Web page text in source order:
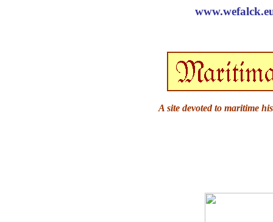
A site devoted to maritime